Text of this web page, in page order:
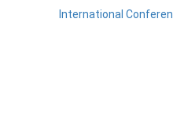
International